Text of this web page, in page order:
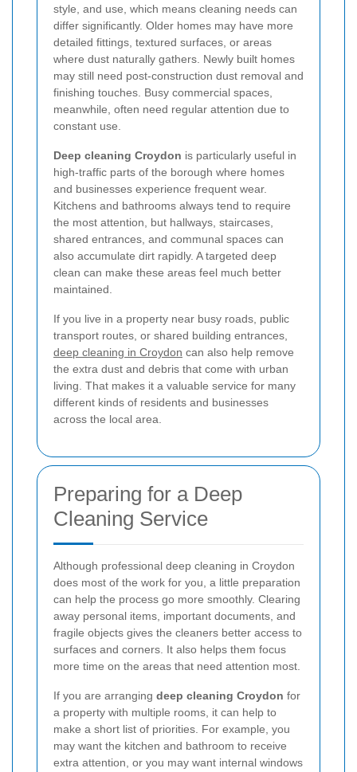
style, and use, which means cleaning needs can
differ significantly. Older homes may have more
detailed fittings, textured surfaces, or areas
where dust naturally gathers. Newly built homes
may still need post-construction dust removal and
finishing touches. Busy commercial spaces,
meanwhile, often need regular attention due to
constant use.
Deep cleaning Croydon is particularly useful in
high-traffic parts of the borough where homes
and businesses experience frequent wear.
Kitchens and bathrooms always tend to require
the most attention, but hallways, staircases,
shared entrances, and communal spaces can
also accumulate dirt rapidly. A targeted deep
clean can make these areas feel much better
maintained.
If you live in a property near busy roads, public
transport routes, or shared building entrances,
deep cleaning in Croydon can also help remove
the extra dust and debris that come with urban
living. That makes it a valuable service for many
different kinds of residents and businesses
across the local area.
Preparing for a Deep
Cleaning Service
Although professional deep cleaning in Croydon
does most of the work for you, a little preparation
can help the process go more smoothly. Clearing
away personal items, important documents, and
fragile objects gives the cleaners better access to
surfaces and corners. It also helps them focus
more time on the areas that need attention most.
If you are arranging deep cleaning Croydon for
a property with multiple rooms, it can help to
make a short list of priorities. For example, you
may want the kitchen and bathroom to receive
extra attention, or you may want internal windows